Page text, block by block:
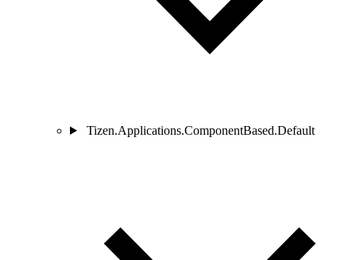
Tizen.Applications.ComponentBased.Default